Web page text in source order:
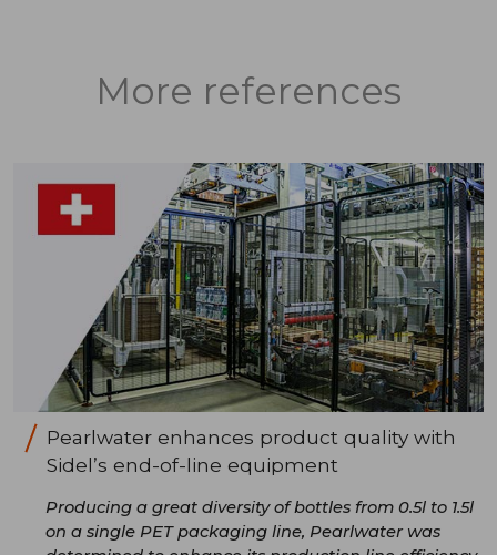
More references
Pearlwater enhances product quality with
Sidel’s end-of-line equipment
Producing a great diversity of bottles from 0.5l to 1.5l
on a single PET packaging line, Pearlwater was